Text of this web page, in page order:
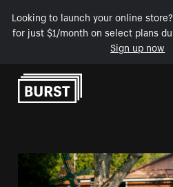
Looking to launch your online
for just $1/month on select plans
Sign up now
Skip to Content